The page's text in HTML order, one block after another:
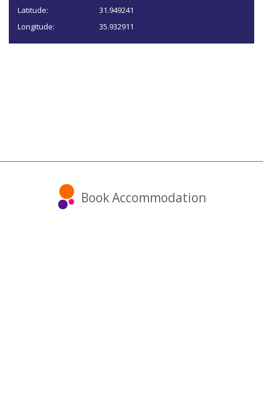
Latitude:
31.949241
Longitude:
35.932911
Book Accommodation